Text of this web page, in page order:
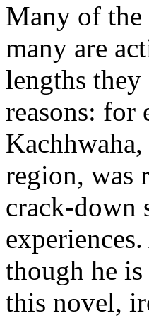
Many of
many are
lengths
reasons: for
region, was
crack-down
though he
this novel,